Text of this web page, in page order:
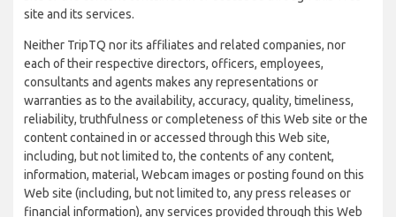
site and its services.
Neither TripTQ nor its affiliates and related companies, nor
each of their respective directors, officers, employees,
consultants and agents makes any representations or
warranties as to the availability, accuracy, quality, timeliness,
reliability, truthfulness or completeness of this Web site or the
content contained in or accessed through this Web site,
including, but not limited to, the contents of any content,
information, material, Webcam images or posting found on this
Web site (including, but not limited to, any press releases or
financial information), any services provided through this Web